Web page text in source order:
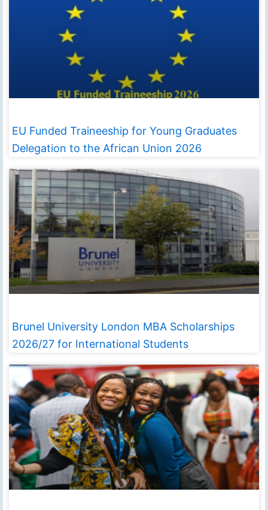
EU Funded Traineeship for Young Graduates
Delegation to the African Union 2026
Brunel University London MBA Scholarships
2026/27 for International Students